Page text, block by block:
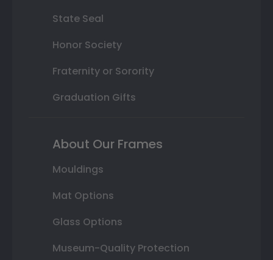
State Seal
Honor Society
Fraternity or Sorority
Graduation Gifts
About Our Frames
Mouldings
Mat Options
Glass Options
Museum-Quality Protection